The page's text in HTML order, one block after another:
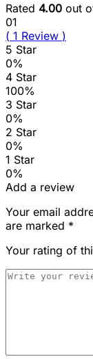
Rated 4.00 out
01
( 1 Review )
5 Star
0%
4 Star
100%
3 Star
0%
2 Star
0%
1 Star
0%
Add a review
Your email
are marked *
Your rating of